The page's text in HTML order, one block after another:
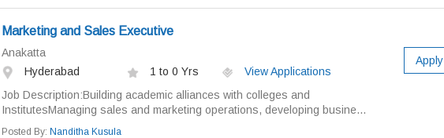
Marketing and Sales Executive
Anakatta
Hyderabad
1 to 0 Yrs
View Applications
Job Description:Building academic alliances with colleges and
InstitutesManaging sales and marketing operations, developing busine...
Posted By: Nanditha Kusula
Apply